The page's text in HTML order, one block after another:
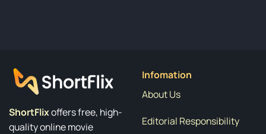
ShortFlixoffers free, high-
quality online movie
Infomation
About Us
Editorial Responsibility